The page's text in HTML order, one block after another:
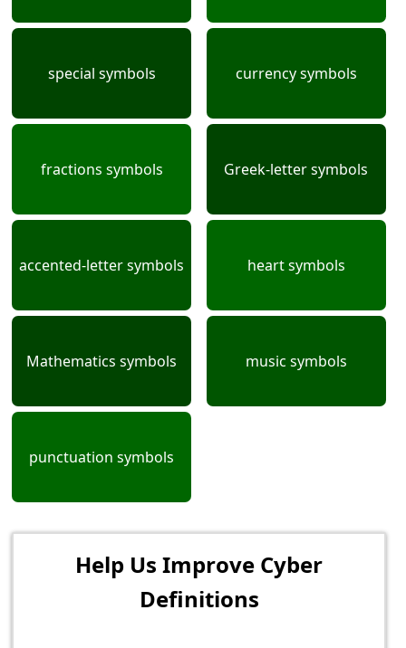
special symbols currency symbols
fractions symbols Greek-letter symbols
accented-letter symbols heart symbols
Mathematics symbols music symbols
punctuation symbols
Help Us Improve Cyber
Definitions